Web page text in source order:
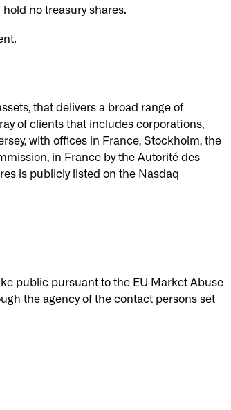
no treasury shares.
that delivers a broad range of
of clients that includes corporations,
with offices in France, Stockholm, the
in France by the Autorité des
is publicly listed on the Nasdaq
public pursuant to the EU Market Abuse
the agency of the contact persons set